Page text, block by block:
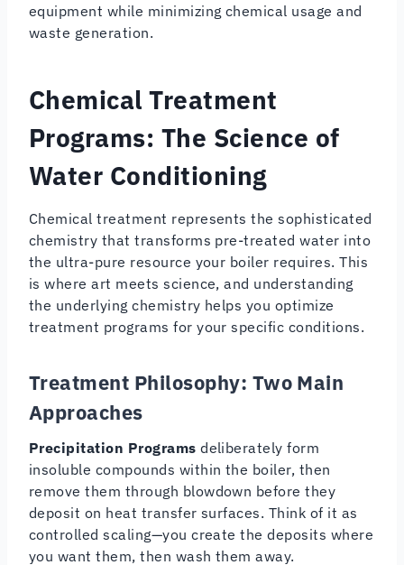
equipment while minimizing chemical usage and
waste generation.
Chemical Treatment
Programs: The Science of
Water Conditioning
Chemical treatment represents the sophisticated
chemistry that transforms pre-treated water into
the ultra-pure resource your boiler requires. This
is where art meets science, and understanding
the underlying chemistry helps you optimize
treatment programs for your specific conditions.
Treatment Philosophy: Two Main
Approaches
Precipitation Programs deliberately form
insoluble compounds within the boiler, then
remove them through blowdown before they
deposit on heat transfer surfaces. Think of it as
controlled scaling—you create the deposits where
you want them, then wash them away.